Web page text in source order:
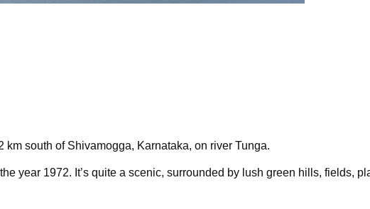
km south of Shivamogga, Karnataka, on river Tunga.
year 1972. It’s quite a scenic, surrounded by lush green hills, fields,